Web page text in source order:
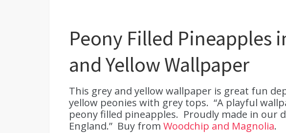
Peony Filled Pineapples
and Yellow Wallpaper
This grey and yellow wallpaper is great fun
yellow peonies with grey tops. “A playful
peony filled pineapples. Proudly made in our
England.” Buy from Woodchip and Magnolia.